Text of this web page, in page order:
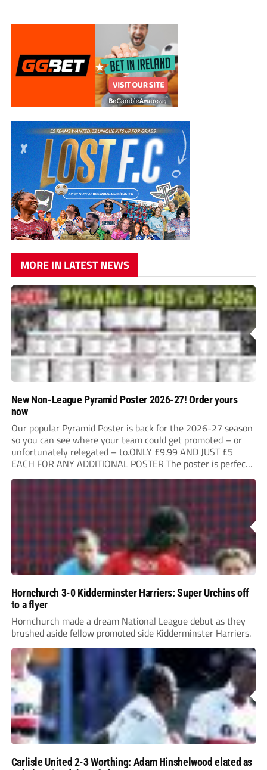
MORE IN LATEST NEWS
New Non-League Pyramid Poster 2026-27! Order yours
now
Our popular Pyramid Poster is back for the 2026-27 season
so you can see where your team could get promoted – or
unfortunately relegated – to.ONLY £9.99 AND JUST £5
EACH FOR ANY ADDITIONAL POSTER The poster is perfect
for your clubhouse or changing room and covers the Non-
Hornchurch 3-0 Kidderminster Harriers: Super Urchins off
to a flyer
Hornchurch made a dream National League debut as they
brushed aside fellow promoted side Kidderminster Harriers.
Carlisle United 2-3 Worthing: Adam Hinshelwood elated as